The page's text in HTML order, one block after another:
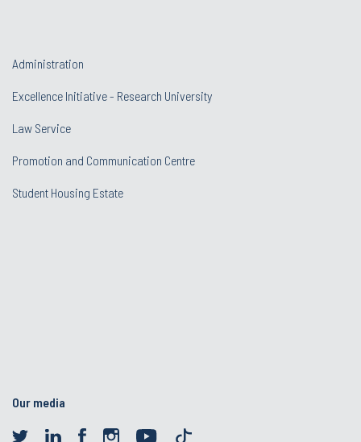
Administration
Excellence Initiative - Research University
Law Service
Promotion and Communication Centre
Student Housing Estate
Our media